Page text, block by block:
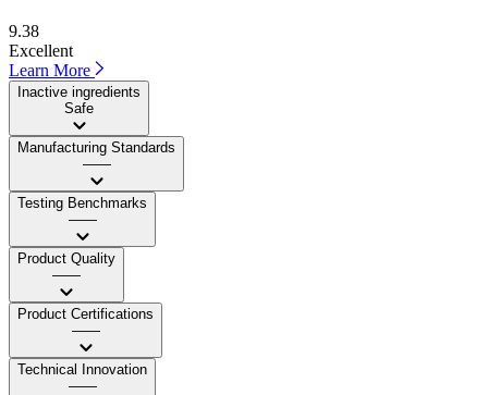
9.38
Excellent
Learn More
Inactive ingredients
Safe
Manufacturing Standards
——
Testing Benchmarks
——
Product Quality
——
Product Certifications
——
Technical Innovation
——